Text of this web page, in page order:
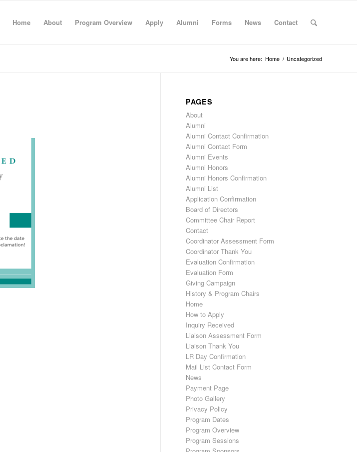
Home About Program Overview Apply Alumni Forms News Contact
You are here: Home / Uncategorized
PAGES
About
Alumni
Alumni Contact Confirmation
Alumni Contact Form
Alumni Events
Alumni Honors
Alumni Honors Confirmation
Alumni List
Application Confirmation
Board of Directors
Committee Chair Report
Contact
Coordinator Assessment Form
Coordinator Thank You
Evaluation Confirmation
Evaluation Form
Giving Campaign
History & Program Chairs
Home
How to Apply
Inquiry Received
Liaison Assessment Form
Liaison Thank You
LR Day Confirmation
Mail List Contact Form
News
Payment Page
Photo Gallery
Privacy Policy
Program Dates
Program Overview
Program Sessions